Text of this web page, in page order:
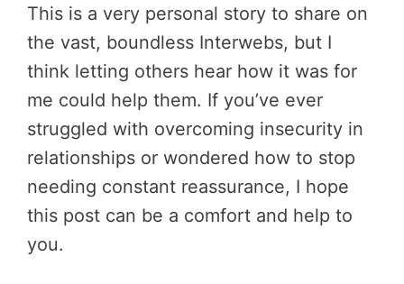
This is a very personal story to share on
the vast, boundless Interwebs, but I
think letting others hear how it was for
me could help them. If you’ve ever
struggled with overcoming insecurity in
relationships or wondered how to stop
needing constant reassurance, I hope
this post can be a comfort and help to
you.